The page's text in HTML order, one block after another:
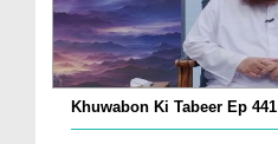
Khuwabon Ki Tabeer Ep 441